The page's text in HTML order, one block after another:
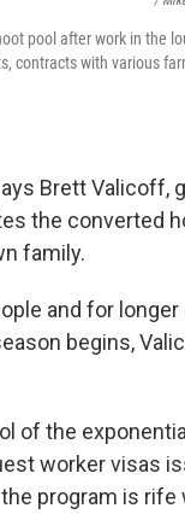
pool after work in the
contracts with various
Brett Valicoff,
the converted
family.
and for
begins,
of the
worker visas
program is